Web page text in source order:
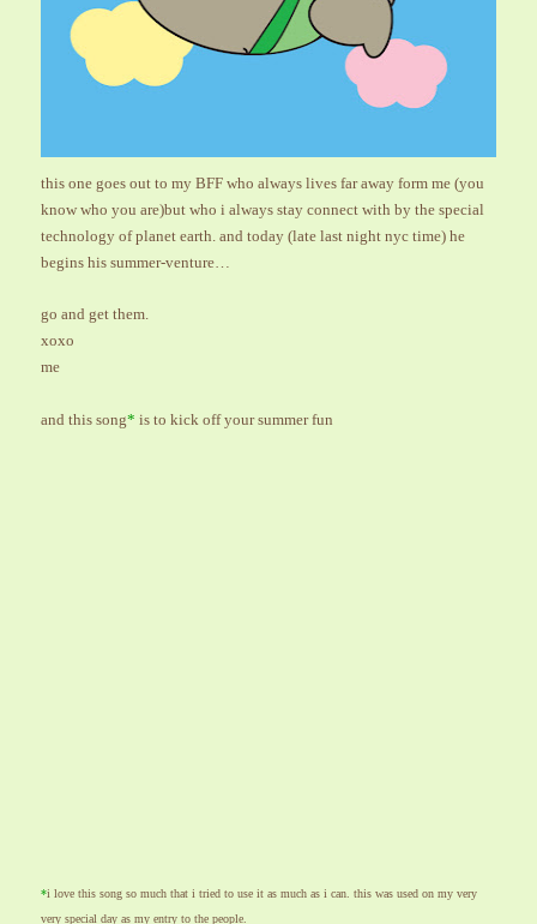
this one goes out to my BFF who always lives far away form me (you
know who you are)but who i always stay connect with by the special
technology of planet earth. and today (late last night nyc time) he
begins his summer-venture…
go and get them.
xoxo
me
and this song* is to kick off your summer fun
*i love this song so much that i tried to use it as much as i can. this was used on my very
very special day as my entry to the people.